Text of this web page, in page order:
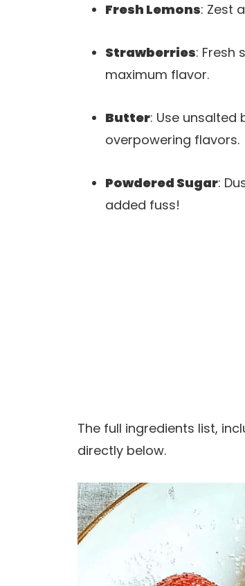
Fresh Lemons: Zest
Strawberries: Fresh
maximum flavor.
Butter: Use
overpowering flavors.
Powdered Sugar:
added fuss!
The full ingredients list,
directly below.